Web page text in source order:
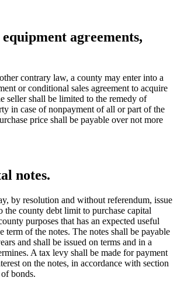
agreements,
contrary law, a county may enter into a
or conditional sales agreement to acquire
seller shall be limited to the remedy of
in case of nonpayment of all or part of the
price shall be payable over not more
notes.
by resolution and without referendum, issue
the county debt limit to purchase capital
purposes that has an expected useful
term of the notes. The notes shall be payable
and shall be issued on terms and in a
A tax levy shall be made for payment
on the notes, in accordance with section
bonds.